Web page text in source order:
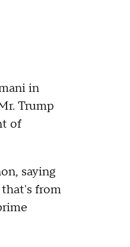
in
Trump
of
saying
from